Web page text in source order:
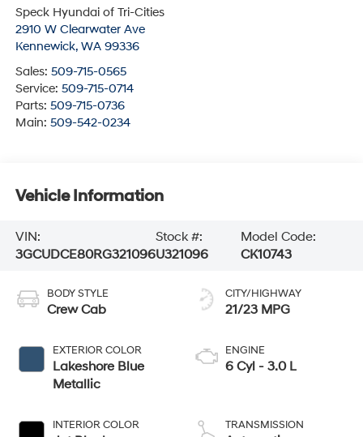
Speck Hyundai of Tri-Cities
2910 W Clearwater Ave
Kennewick, WA 99336
Sales: 509-715-0565
Service: 509-715-0714
Parts: 509-715-0736
Main: 509-542-0234
Vehicle Information
VIN:
3GCUDCE80RG321096
Stock #:
U321096
Model Code:
CK10743
BODY STYLE
Crew Cab
EXTERIOR COLOR
Lakeshore Blue
Metallic
INTERIOR COLOR
CITY/HIGHWAY
21/23 MPG
ENGINE
6 Cyl - 3.0 L
TRANSMISSION